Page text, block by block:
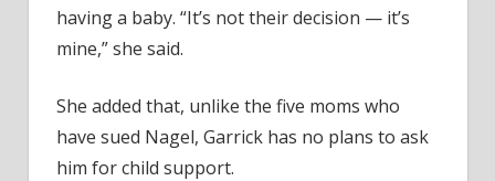
having a baby. “It’s not their decision — it’s
mine,” she said.
She added that, unlike the five moms who
have sued Nagel, Garrick has no plans to ask
him for child support.